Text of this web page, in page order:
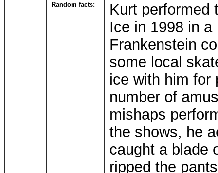
Random facts:
Kurt performed
Ice in 1998 in a
Frankenstein
some local
ice with him for
number of
mishaps
the shows, he
caught a blade
ripped the